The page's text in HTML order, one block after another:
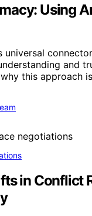
Using
universal
and
this approach
in Conflict